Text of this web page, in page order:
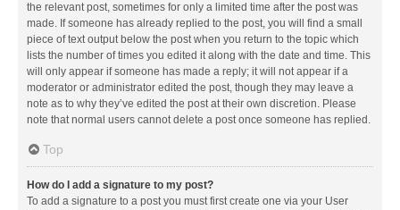
the relevant post, sometimes for only a limited time after the post was
made. If someone has already replied to the post, you will find a small
piece of text output below the post when you return to the topic which
lists the number of times you edited it along with the date and time. This
will only appear if someone has made a reply; it will not appear if a
moderator or administrator edited the post, though they may leave a
note as to why they’ve edited the post at their own discretion. Please
note that normal users cannot delete a post once someone has replied.
Top
How do I add a signature to my post?
To add a signature to a post you must first create one via your User